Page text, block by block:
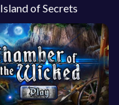
Island of Secrets